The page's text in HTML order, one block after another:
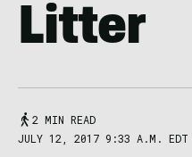
Litter
2 MIN READ
JULY 12, 2017 9:33 A.M. EDT